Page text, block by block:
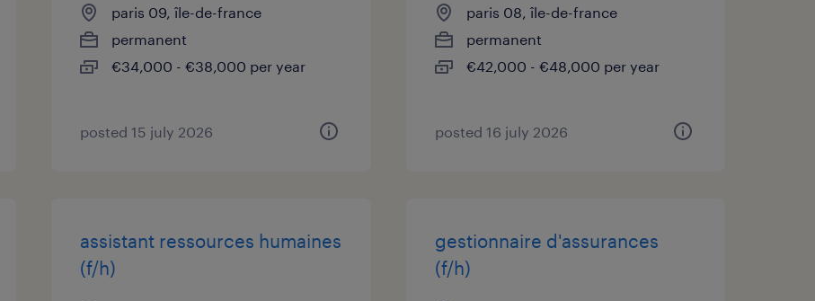
paris 09, île-de-france
permanent
€34,000 - €38,000 per year
posted 15 july 2026
paris 08, île-de-france
permanent
€42,000 - €48,000 per year
posted 16 july 2026
assistant ressources humaines
(f/h)
gestionnaire d'assurances
(f/h)